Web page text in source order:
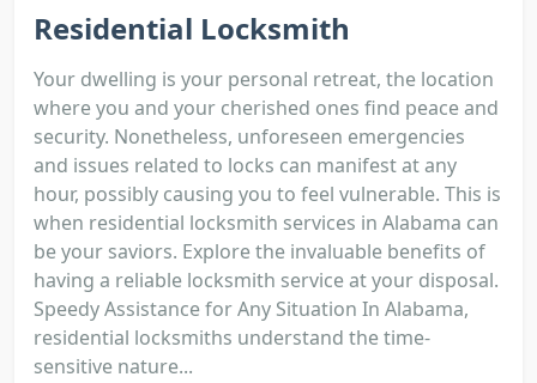
Residential Locksmith
Your dwelling is your personal retreat, the location
where you and your cherished ones find peace and
security. Nonetheless, unforeseen emergencies
and issues related to locks can manifest at any
hour, possibly causing you to feel vulnerable. This is
when residential locksmith services in Alabama can
be your saviors. Explore the invaluable benefits of
having a reliable locksmith service at your disposal.
Speedy Assistance for Any Situation In Alabama,
residential locksmiths understand the time-
sensitive nature...